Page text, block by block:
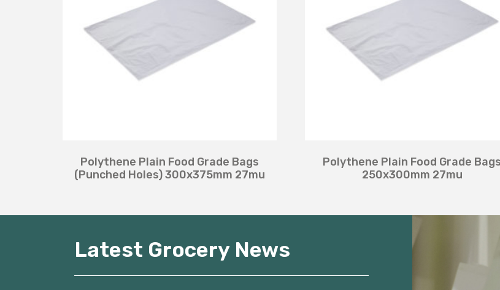
Polythene Plain Food Grade Bags
(Punched Holes) 300x375mm 27mu
Polythene Plain Food Grade Bags
250x300mm 27mu
Latest Grocery News